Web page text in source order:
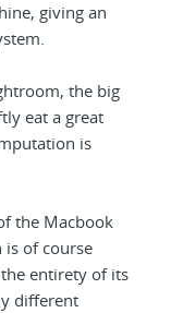
giving an
the big
eat a great
is
the Macbook
is of course
entirety of its
different